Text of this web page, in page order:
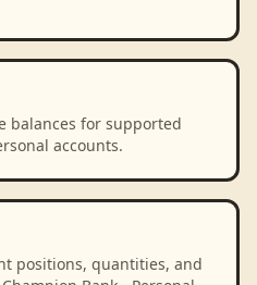
balances for supported
accounts.
positions, quantities, and